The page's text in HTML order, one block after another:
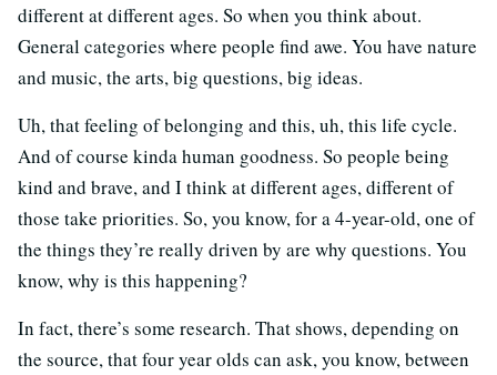
different at different ages. So when you think about.
General categories where people find awe. You have nature
and music, the arts, big questions, big ideas.
Uh, that feeling of belonging and this, uh, this life cycle.
And of course kinda human goodness. So people being
kind and brave, and I think at different ages, different of
those take priorities. So, you know, for a 4-year-old, one of
the things they’re really driven by are why questions. You
know, why is this happening?
In fact, there’s some research. That shows, depending on
the source, that four year olds can ask, you know, between